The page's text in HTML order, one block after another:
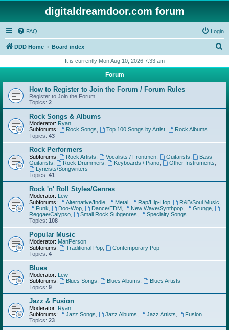
digitaldreamdoor.com forum
FAQ Login
DDD Home Board index
r
h
It is currently Mon Aug 10, 2026 7:33 am
Forum
How to Register to Join the Forum / Forum Rules
Register to Join the Forum.
Topics: 2
Rock Songs & Albums
Moderator: Ryan
Subforums:
Rock Songs Top 100 Songs by Artist,
Rock Albums
Topics: 43
Rock Performers
Subforums: Rock Artists Vocalists / Frontmen, Guitarists
Bass
Guitarists
Rock Drummers Keyboards / Piano, Other Instruments
Lyricists/Songwriters
Topics: 41
Rock 'n' Roll Styles/Genres
Moderator: Lew
Subforums:
Alternative/Indie, Metal, Rap/Hip-Hop, R&B/Soul Music
Funk
Doo-Wop, Dance/EDM, New Wave/Synthpop Grunge
Reggae/Calypso
Small Rock Subgenres
Specialty Songs
Topics: 108
Popular Music
Moderator: ManPerson
Subforums:
Traditional Pop,
Contemporary Pop
Topics: 4
Blues
Moderator: Lew
Subforums:
Blues Songs Blues Albums
Blues Artists
Topics: 9
Jazz & Fusion
Moderator: Ryan
Subforums:
Jazz Songs Jazz Albums Jazz Artists
Fusion
Topics: 23